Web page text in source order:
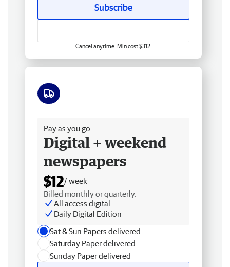
Subscribe
Cancel anytime. Min cost $312.
Pay as you go
Digital + weekend
newspapers
$12/ week
Billed monthly or quarterly.
All access digital
Daily Digital Edition
Sat & Sun Papers delivered
Saturday Paper delivered
Sunday Paper delivered